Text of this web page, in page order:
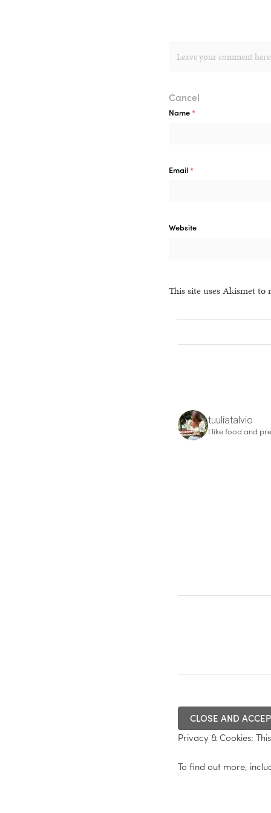
Cancel
Name *
Email *
Website
This site uses Akismet to
tuuliatalvio
I like food and
Privacy & Cookies:
To find out more,